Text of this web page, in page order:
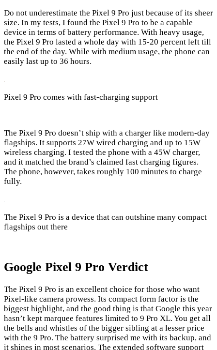
Do not underestimate the Pixel 9 Pro just because of its sheer
size. In my tests, I found the Pixel 9 Pro to be a capable
device in terms of battery performance. With heavy usage,
the Pixel 9 Pro lasted a whole day with 15-20 percent left till
the end of the day. While with medium usage, the phone can
easily last up to 36 hours.
Pixel 9 Pro comes with fast-charging support
The Pixel 9 Pro doesn’t ship with a charger like modern-day
flagships. It supports 27W wired charging and up to 15W
wireless charging. I tested the phone with a 45W charger,
and it matched the brand’s claimed fast charging figures.
The phone, however, takes roughly 100 minutes to charge
fully.
The Pixel 9 Pro is a device that can outshine many compact
flagships out there
Google Pixel 9 Pro Verdict
The Pixel 9 Pro is an excellent choice for those who want
Pixel-like camera prowess. Its compact form factor is the
biggest highlight, and the good thing is that Google this year
hasn’t kept marquee features limited to 9 Pro XL. You get all
the bells and whistles of the bigger sibling at a lesser price
with the 9 Pro. The battery surprised me with its backup, and
it shines in most scenarios. The extended software support